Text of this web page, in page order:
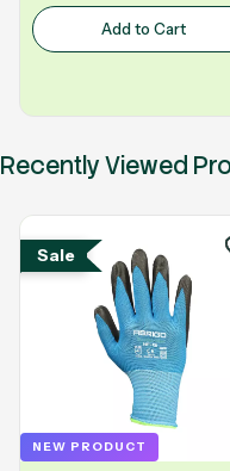
Add to Cart
Recently Viewed
Sale
NEW PRODUCT